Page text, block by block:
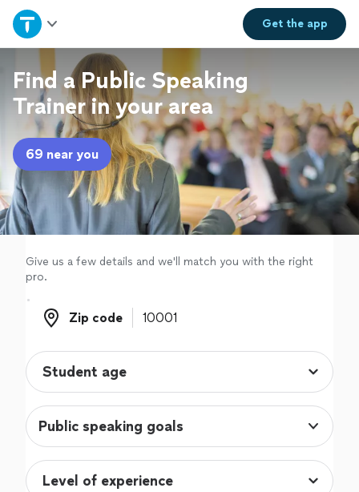
Get theapp
Home
Explore Services
Join as a pro
Sign up
Log in
Find a Public Speaking
Trainer in your area
69 near you
Give us a few details and we'll match you with the right
pro.
Zip code
Zip code
Public speaking goals